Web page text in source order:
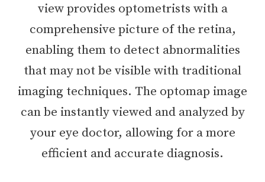
view provides optometrists with a
comprehensive picture of the retina,
enabling them to detect abnormalities
that may not be visible with traditional
imaging techniques. The optomap image
can be instantly viewed and analyzed by
your eye doctor, allowing for a more
efficient and accurate diagnosis.